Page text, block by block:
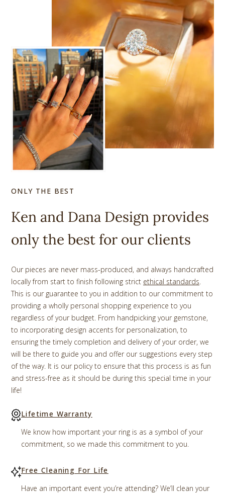
ONLY THE BEST
Ken and Dana Design provides
only the best for our clients
Our pieces are never mass-produced, and always handcrafted
locally from start to finish following strict ethical standards
This is our guarantee to you in addition to our commitment to
providing a wholly personal shopping experience to you
regardless of your budget. From handpicking your gemstone,
to incorporating design accents for personalization, to
ensuring the timely completion and delivery of your order, we
will be there to guide you and offer our suggestions every step
of the way. It is our policy to ensure that this process is as fun
and stress-free as it should be during this special time in your
life!
Lifetime Warranty
We know how important your ring is as a symbol of your
commitment, so we made this commitment to you.
Free Cleaning For Life
Have an important event you’re attending? We’ll clean your